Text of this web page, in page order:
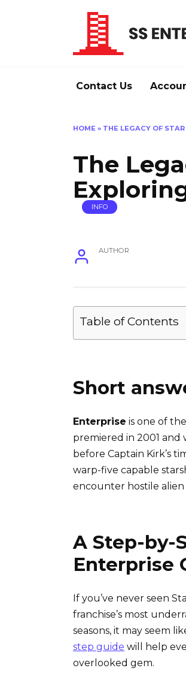
Contact Us
HOME » THE LEGACY OF
The
INFO
AUTHOR
Table of Contents
Short
Enterprise is one of
premiered in 2001 and
before Captain Kirk’s
warp-five capable
encounter hostile alien
A Step-by-
Enterprise
If you’ve never seen
franchise’s most
seasons, it may seem
step guide will help
overlooked gem.